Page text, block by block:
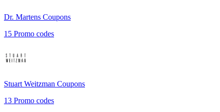
Dr. Martens Coupons
15 Promo codes
Stuart Weitzman Coupons
13 Promo codes